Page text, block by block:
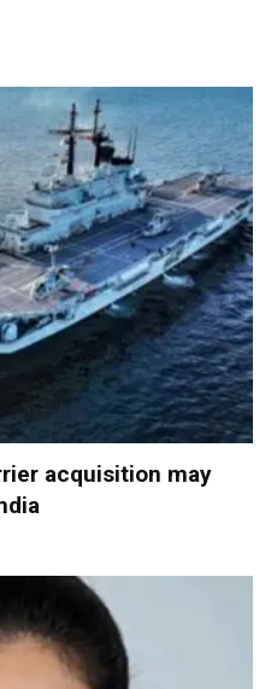
acquisition may